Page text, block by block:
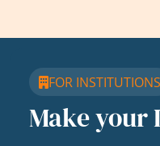
FOR INSTITUTIONS
Make your